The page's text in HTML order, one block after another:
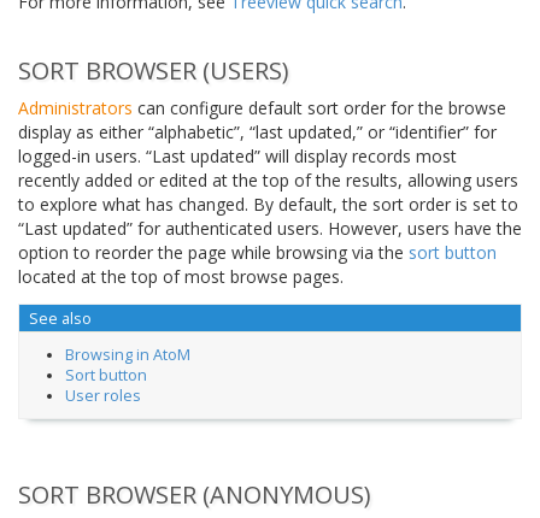
SORT BROWSER (USERS)
Administrators can configure default sort order for the browse
display as either “alphabetic”, “last updated,” or “identifier” for
logged-in users. “Last updated” will display records most
recently added or edited at the top of the results, allowing users
to explore what has changed. By default, the sort order is set to
“Last updated” for authenticated users. However, users have the
option to reorder the page while browsing via the sort button
located at the top of most browse pages.
See also
Browsing in AtoM
Sort button
User roles
SORT BROWSER (ANONYMOUS)